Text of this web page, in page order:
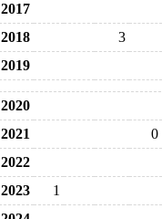
2017
2018
3
2019
2020
2021
0
2022
2023
1